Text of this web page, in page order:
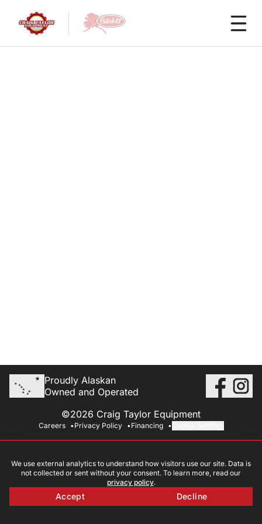
Proudly Alaskan
Owned and Operated
©2026 Craig Taylor Equipment
Careers Privacy Policy Financing
We use external analytics to understand how visitors use our site. Data is
not collected or sent without your consent. To learn more, read our
privacy policy.
Accept Decline